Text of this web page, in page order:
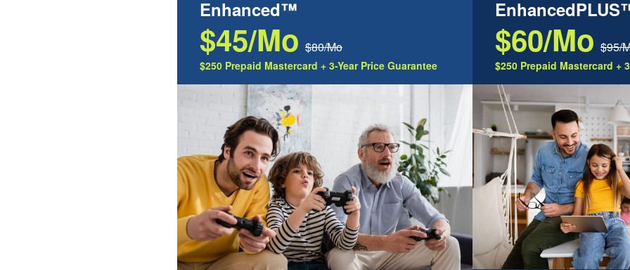
Enhanced™
$45/Mo $80/Mo
$250 Prepaid Mastercard + 3-Year Price Guarantee
$60/Mo $95/
$250 Prepaid Mastercard +